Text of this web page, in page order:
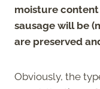
moisture
sausage will be
are preserved
Obviously, the